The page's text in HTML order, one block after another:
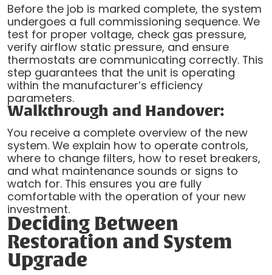
Before the job is marked complete, the system
undergoes a full commissioning sequence. We
test for proper voltage, check gas pressure,
verify airflow static pressure, and ensure
thermostats are communicating correctly. This
step guarantees that the unit is operating
within the manufacturer’s efficiency
parameters.
Walkthrough and Handover:
You receive a complete overview of the new
system. We explain how to operate controls,
where to change filters, how to reset breakers,
and what maintenance sounds or signs to
watch for. This ensures you are fully
comfortable with the operation of your new
investment.
Deciding Between
Restoration and System
Upgrade